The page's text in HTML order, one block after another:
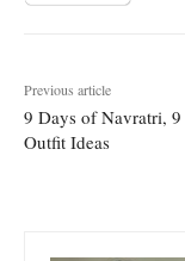
Previous article
9 Days of Navratri,
Outfit Ideas